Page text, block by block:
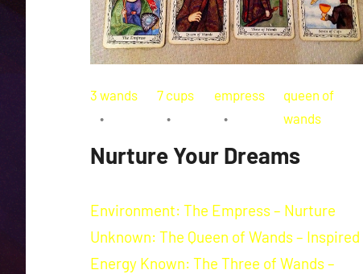
3 wands 7 cups empress
queen of
wands
Nurture Your Dreams
Environment: The Empress – Nurture
Unknown: The Queen of Wands – Inspired
Energy Known: The Three of Wands –